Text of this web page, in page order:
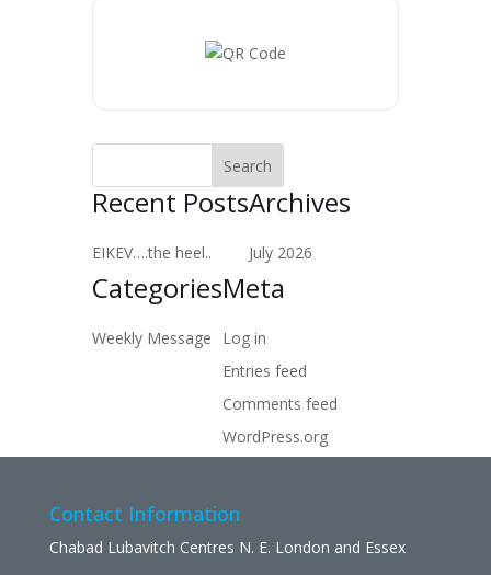
Recent Posts
EIKEV….the heel..
Archives
July 2026
Categories
Weekly Message
Meta
Log in
Entries feed
Comments feed
WordPress.org
Contact Information
Chabad Lubavitch Centres N. E. London and Essex